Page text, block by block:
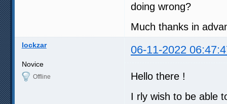
doing wrong?
Much thanks in
lockzar 06-11-2022
Novice
Offline
Hello there !
I rly wish to be able